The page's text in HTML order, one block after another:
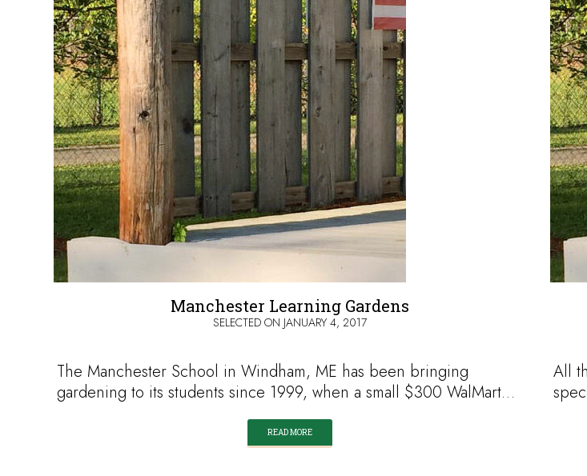
Manchester Learning Gardens
SELECTED ON JANUARY 4, 2017
The Manchester School in Windham, ME has been bringing
gardening to its students since 1999, when a small $300 WalMart…
READ MORE
All